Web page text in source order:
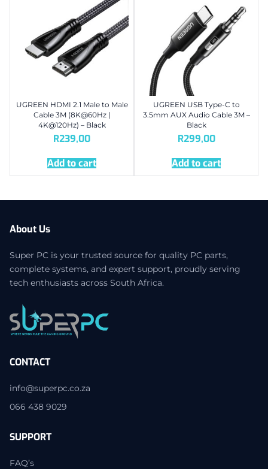
UGREEN HDMI 2.1 Male to Male
Cable 3M (8K@60Hz |
4K@120Hz) – Black
R239,00
Add to cart
UGREEN USB Type-C to
3.5mm AUX Audio Cable 3M –
Black
R299,00
Add to cart
About Us
Super PC is your trusted source for quality PC parts,
complete systems, and expert support, proudly serving
tech enthusiasts across South Africa.
CONTACT
info@superpc.co.za
066 438 9029
SUPPORT
FAQ’s